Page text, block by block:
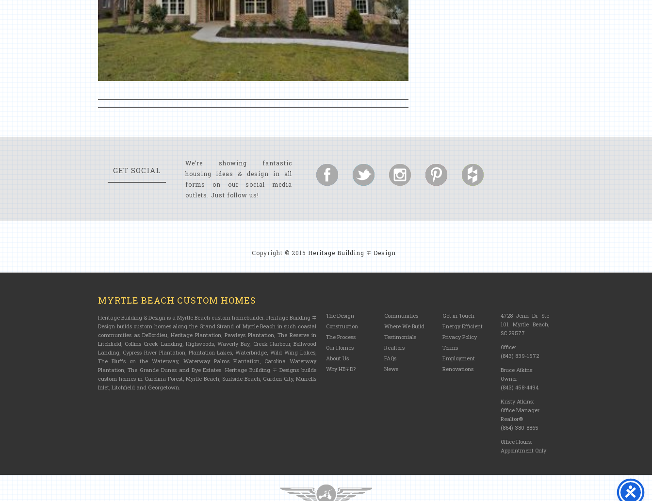
GET SOCIAL
We’re showing fantastic
housing ideas & design in all
forms on our social media
outlets. Just follow us!
Copyright © 2015 Heritage Building ∓ Design
MYRTLE BEACH CUSTOM HOMES
Heritage Building & Design is a Myrtle Beach custom homebuilder. Heritage Building ∓
Design builds custom homes along the Grand Strand of Myrtle Beach in such coastal
communities as DeBordieu, Heritage Plantation, Pawleys Plantation, The Reserve in
Litchfield, Collins Creek Landing, Highwoods, Waverly Bay, Creek Harbour, Bellwood
Landing, Cypress River Plantation, Plantation Lakes, Waterbridge, Wild Wing Lakes,
The Bluffs on the Waterway, Waterway Palms Plantation, Carolina Waterway
Plantation, The Grande Dunes and Dye Estates. Heritage Building ∓ Designs builds
custom homes in Carolina Forest, Myrtle Beach, Surfside Beach, Garden City, Murrells
Inlet, Litchfield and Georgetown.
The Design
Construction
The Process
Our Homes
About Us
Why HB∓D?
Communities
Where We Build
Testimonials
Realtors
FAQs
News
Get in Touch
Energy Efficient
Privacy Policy
Terms
Employment
Renovations
4728 Jenn Dr. Ste
101 Myrtle Beach,
SC 29577
Office:
(843) 839-1572
Bruce Atkins:
Owner
(843) 458-4494
Kristy Atkins:
Office Manager
Realtor®
(864) 380-8865
Office Hours:
Appointment Only